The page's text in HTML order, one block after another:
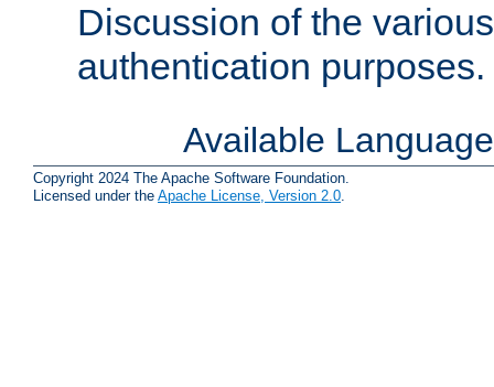
Discussion of the
authentication purposes.
Available
Copyright 2024 The Apache Software Foundation.
Licensed under the Apache License, Version 2.0